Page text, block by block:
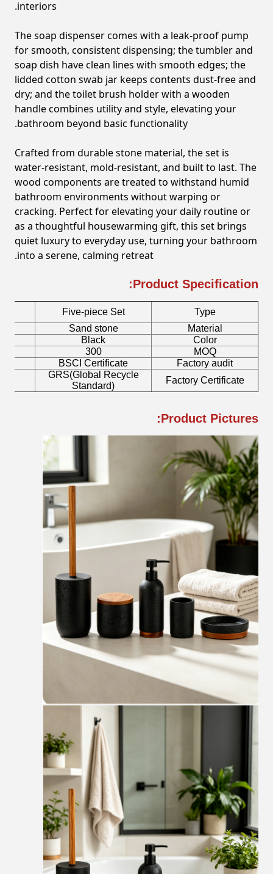
interiors.
The soap dispenser comes with a leak-proof pump
for smooth, consistent dispensing; the tumbler and
soap dish have clean lines with smooth edges; the
lidded cotton swab jar keeps contents dust-free and
dry; and the toilet brush holder with a wooden
handle combines utility and style, elevating your
bathroom beyond basic functionality.
Crafted from durable stone material, the set is
water-resistant, mold-resistant, and built to last. The
wood components are treated to withstand humid
bathroom environments without warping or
cracking. Perfect for elevating your daily routine or
as a thoughtful housewarming gift, this set brings
quiet luxury to everyday use, turning your bathroom
into a serene, calming retreat.
Product Specification:
Type
Five-piece Set
Material
Sand stone
Color
Black
MOQ
300
Factory audit
BSCI Certificate
Factory Certificate
GRS(Global Recycle
Standard)
Product Pictures: